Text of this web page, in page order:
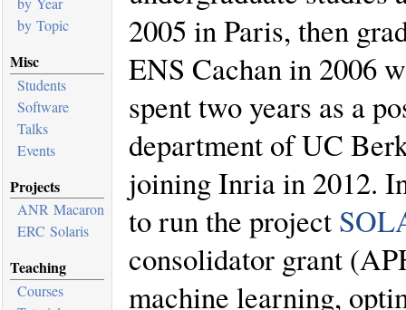
by Topic
Misc
Students
Software
Talks
Events
Projects
ANR Macaron
ERC Solaris
Teaching
Courses
2005 in Paris, then
ENS Cachan in 2006
spent two years as a
department of UC
joining Inria in 2012.
to run the project
consolidator grant
machine learning,